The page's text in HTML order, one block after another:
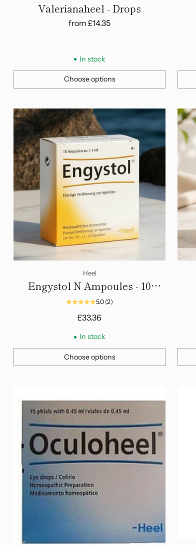
Valerianaheel - Drops
from£14.35
In stock
Choose options
Quantity
Heel
Engystol N Ampoules - 10
Amps
5.0 (2)
£33.36
In stock
Choose options
Quantity